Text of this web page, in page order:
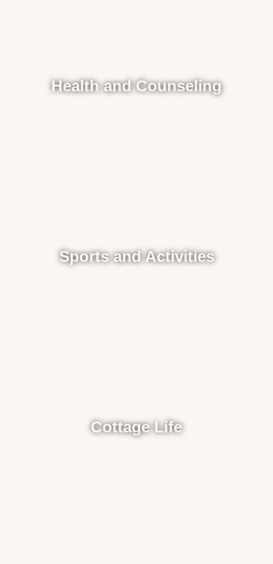
Health and Counseling
Sports and Activities
Cottage Life